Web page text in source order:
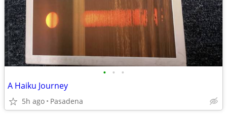
• • •
A Haiku Journey
5h ago Pasadena